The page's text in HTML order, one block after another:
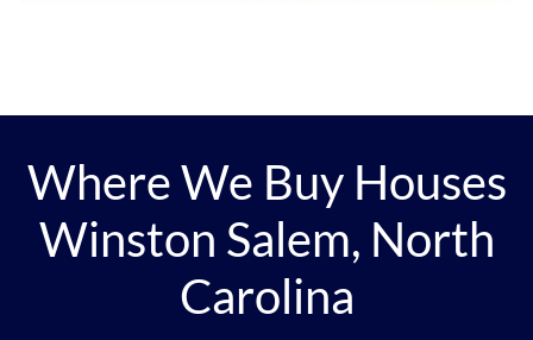
Where We Buy Houses
Winston Salem, North
Carolina